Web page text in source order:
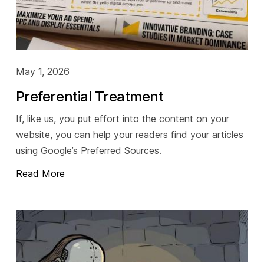
May 1, 2026
Preferential Treatment
If, like us, you put effort into the content on your
website, you can help your readers find your articles
using Google’s Preferred Sources.
Read More